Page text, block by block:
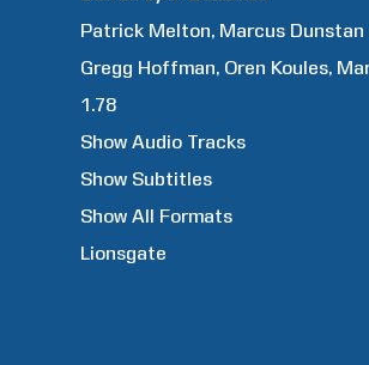
Patrick Melton Marcus Dunstan
Gregg Hoffman Oren Koules
1.78
Show Audio Tracks
Show Subtitles
Show All Formats
Lionsgate